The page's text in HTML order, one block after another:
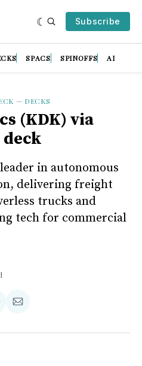
Subscribe
SPACS SPINOFFS AI
— DECKS
(KDK) via
deck
in autonomous
delivering freight
trucks and
tech for commercial
Share
Email